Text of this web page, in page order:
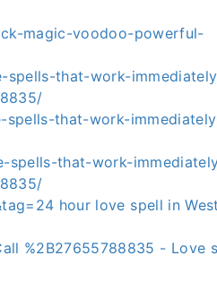
magic-voodoo-powerful-
spells-that-work-
spells-that-work-
spells-that-work-
hour love spell in West
%2B27655788835 - Love